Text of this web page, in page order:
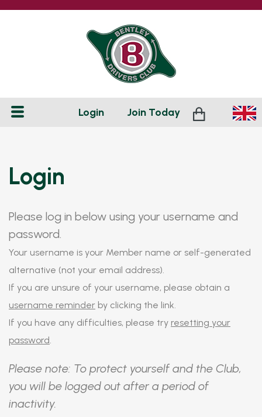
Login Join Today
Login
Please log in below using your username and
password.
Your username is your Member name or self-generated
alternative (not your email address).
If you are unsure of your username, please obtain a
username reminder by clicking the link.
If you have any difficulties, please try resetting your
password.
Please note: To protect yourself and the Club,
you will be logged out after a period of
inactivity.